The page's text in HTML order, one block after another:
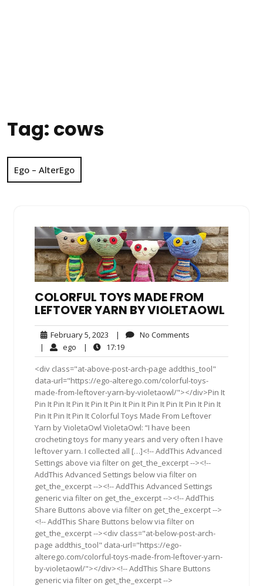
Tag: cows
Ego – AlterEgo
COLORFUL TOYS MADE FROM
LEFTOVER YARN BY VIOLETAOWL
February 5, 2023 February
5,
2023
| No Comments
| ego ego| 17:1917:19
<div class="at-above-post-arch-page addthis_tool"
data-url="https://ego-alterego.com/colorful-toys-
made-from-leftover-yarn-by-violetaowl/"></div>Pin It
Pin It Pin It Pin It Pin It Pin It Pin It Pin It Pin It Pin It Pin It
Pin It Pin It Pin It Colorful Toys Made From Leftover
Yarn by VioletaOwl VioletaOwl: “I have been
crocheting toys for many years and very often I have
leftover yarn. I collected all […]<!-- AddThis Advanced
Settings above via filter on get_the_excerpt --><!--
AddThis Advanced Settings below via filter on
get_the_excerpt --><!-- AddThis Advanced Settings
generic via filter on get_the_excerpt --><!-- AddThis
Share Buttons above via filter on get_the_excerpt -->
<!-- AddThis Share Buttons below via filter on
get_the_excerpt --><div class="at-below-post-arch-
page addthis_tool" data-url="https://ego-
alterego.com/colorful-toys-made-from-leftover-yarn-
by-violetaowl/"></div><!-- AddThis Share Buttons
generic via filter on get_the_excerpt -->